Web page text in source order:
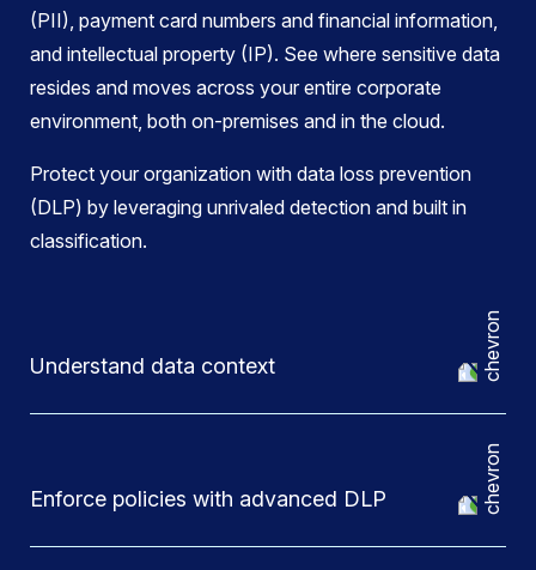
(PII), payment card numbers and financial information,
and intellectual property (IP). See where sensitive data
resides and moves across your entire corporate
environment, both on-premises and in the cloud.
Protect your organization with data loss prevention
(DLP) by leveraging unrivaled detection and built in
classification.
Understand data context
Enforce policies with advanced DLP